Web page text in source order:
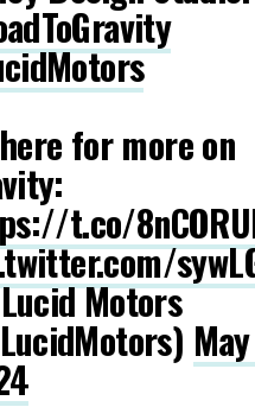
for more on
t.co/
Motors